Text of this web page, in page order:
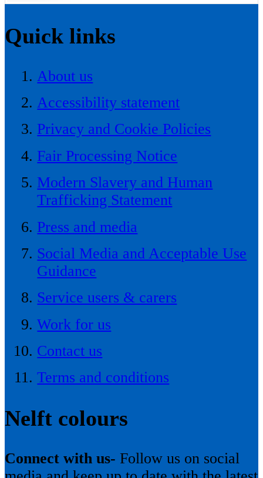
Quick links
About us
Accessibility statement
Privacy and Cookie Policies
Fair Processing Notice
Modern Slavery and Human
Trafficking Statement
Press and media
Social Media and Acceptable Use
Guidance
Service users & carers
Work for us
Contact us
Terms and conditions
Nelft colours
Connect with us- Follow us on social